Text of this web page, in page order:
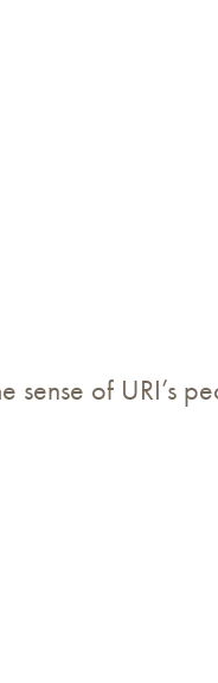
sense of URI’s